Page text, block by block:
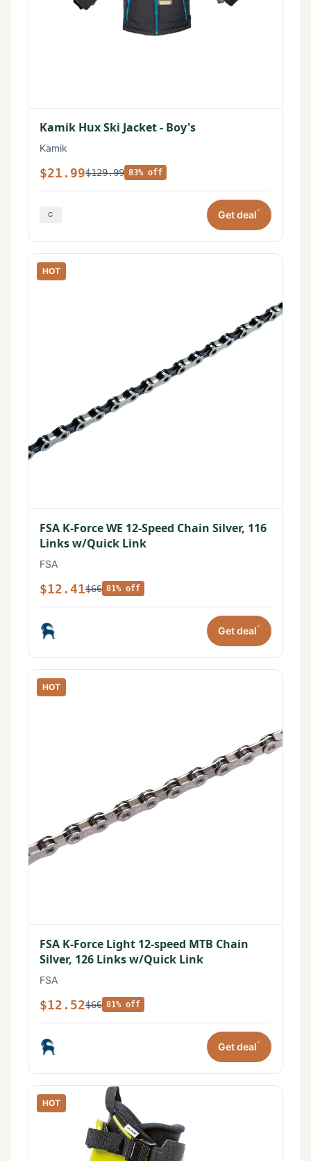
Kamik Hux Ski Jacket - Boy's
Kamik
$21.99$129.99 83% off
Get deal*
HOT
FSA K-Force WE 12-Speed Chain Silver, 116
Links w/Quick Link
FSA
$12.41$66 81% off
Get deal*
HOT
FSA K-Force Light 12-speed MTB Chain
Silver, 126 Links w/Quick Link
FSA
$12.52$66 81% off
Get deal*
HOT